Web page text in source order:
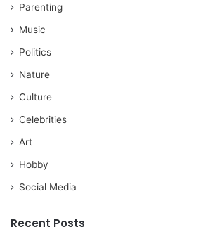
Parenting
Music
Politics
Nature
Culture
Celebrities
Art
Hobby
Social Media
Recent Posts